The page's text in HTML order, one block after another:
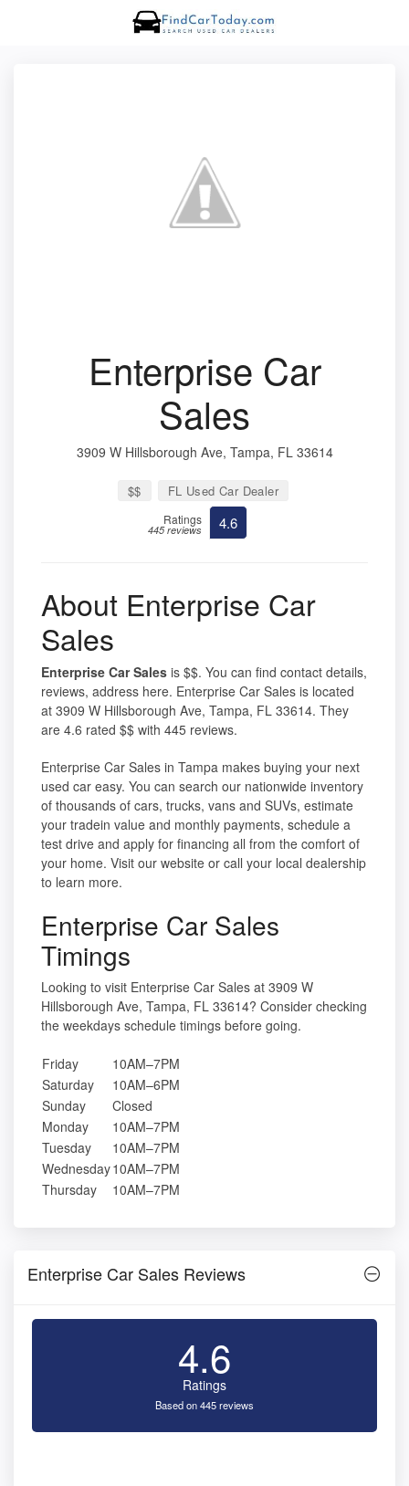
Enterprise Car
Sales
3909 W Hillsborough Ave, Tampa, FL 33614
$$ FL Used Car Dealer
Ratings
445 reviews 4.6
About Enterprise Car
Sales
Enterprise Car Sales is $$. You can find contact details,
reviews, address here. Enterprise Car Sales is located
at 3909 W Hillsborough Ave, Tampa, FL 33614. They
are 4.6 rated $$ with 445 reviews.
Enterprise Car Sales in Tampa makes buying your next
used car easy. You can search our nationwide inventory
of thousands of cars, trucks, vans and SUVs, estimate
your tradein value and monthly payments, schedule a
test drive and apply for financing all from the comfort of
your home. Visit our website or call your local dealership
to learn more.
Enterprise Car Sales
Timings
Looking to visit Enterprise Car Sales at 3909 W
Hillsborough Ave, Tampa, FL 33614? Consider checking
the weekdays schedule timings before going.
Friday
10AM–7PM
Saturday
10AM–6PM
Sunday
Closed
Monday
10AM–7PM
Tuesday
10AM–7PM
Wednesday10AM–7PM
Thursday
10AM–7PM
Enterprise Car Sales Reviews
4.6
Ratings
Based on 445 reviews